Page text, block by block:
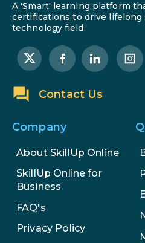
A 'Smart' learning platform
certifications to drive lifelong
technology field.
Contact Us
Company
About SkillUp Online
SkillUp Online for
Business
FAQ's
Privacy Policy